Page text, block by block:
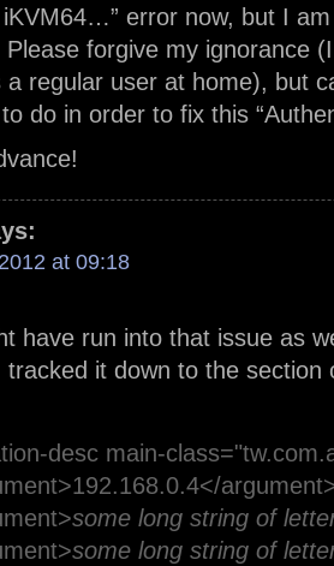
iKVM64…” error now, but I
Please forgive my ignorance
a regular user at home), but
do in order to fix this
at 09:18
have run into that issue as
tracked it down to the section
desc main-
some long string of
some long string of